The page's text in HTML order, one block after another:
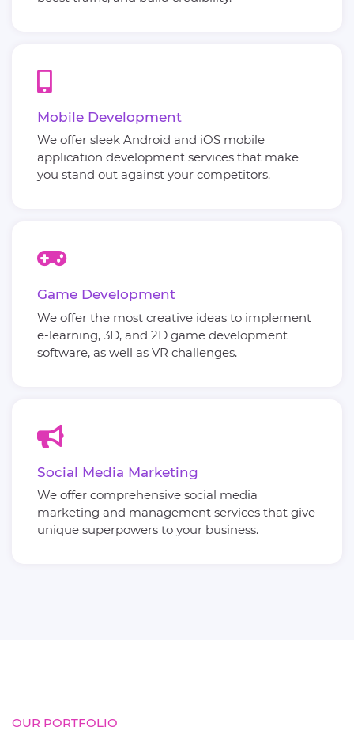
Mobile Development
We offer sleek Android and iOS mobile
application development services that make
you stand out against your competitors.
Game Development
We offer the most creative ideas to implement
e-learning, 3D, and 2D game development
software, as well as VR challenges.
Social Media Marketing
We offer comprehensive social media
marketing and management services that give
unique superpowers to your business.
OUR PORTFOLIO